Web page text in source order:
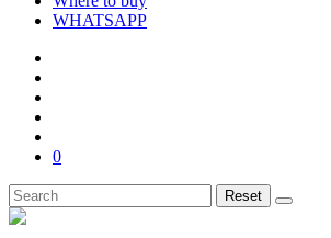
WHATSAPP
0
Reset